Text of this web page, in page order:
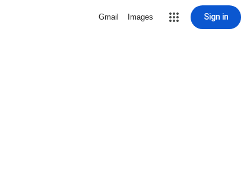
Gmail Images Sign in